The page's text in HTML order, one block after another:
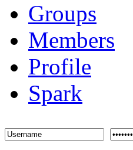
Groups
Members
Profile
Spark